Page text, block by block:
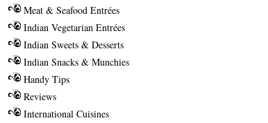
Meat & Seafood Entrées
Indian Vegetarian Entrées
Indian Sweets & Desserts
Indian Snacks & Munchies
Handy Tips
Reviews
International Cuisines